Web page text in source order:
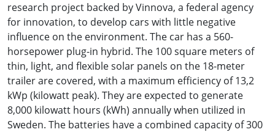
research project backed by Vinnova, a federal agency
for innovation, to develop cars with little negative
influence on the environment. The car has a 560-
horsepower plug-in hybrid. The 100 square meters of
thin, light, and flexible solar panels on the 18-meter
trailer are covered, with a maximum efficiency of 13,2
kWp (kilowatt peak). They are expected to generate
8,000 kilowatt hours (kWh) annually when utilized in
Sweden. The batteries have a combined capacity of 300